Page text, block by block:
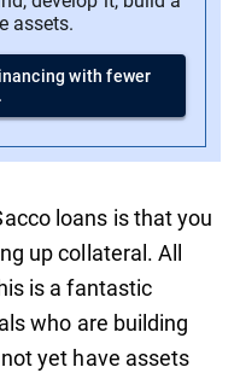
assets.
with fewer
loans is that you
up collateral. All
is a fantastic
who are building
yet have assets